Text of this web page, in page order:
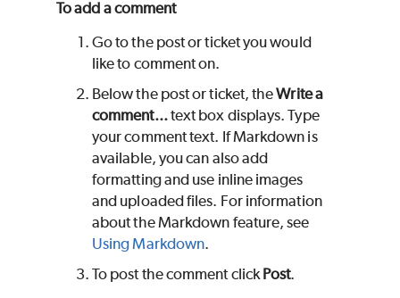
To add a comment
Go to the post or ticket you would
like to comment on.
Below the post or ticket, theWrite a
comment...text box displays. Type
your comment text. If Markdown is
available, you can also add
formatting and use inline images
and uploaded files. For information
about the Markdown feature, see
Using Markdown.
To post the comment clickPost.